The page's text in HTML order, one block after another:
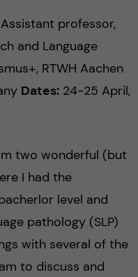
c
h
f
i
l
d
u
professor,
and Language
RTWH Aachen
Dates:24-25 April,
two wonderful (but
I had the
level and
pathology (SLP)
with several of the
to discuss and